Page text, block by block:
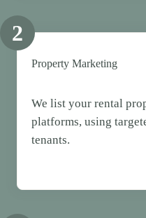
2
Property Marketing
We list your rental
platforms, using
tenants.